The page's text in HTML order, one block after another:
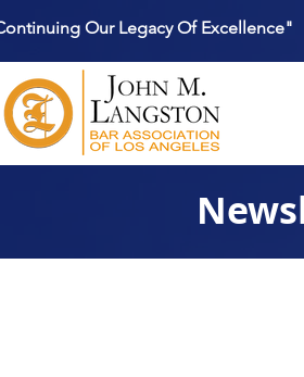
Our Legacy Of Excellence"